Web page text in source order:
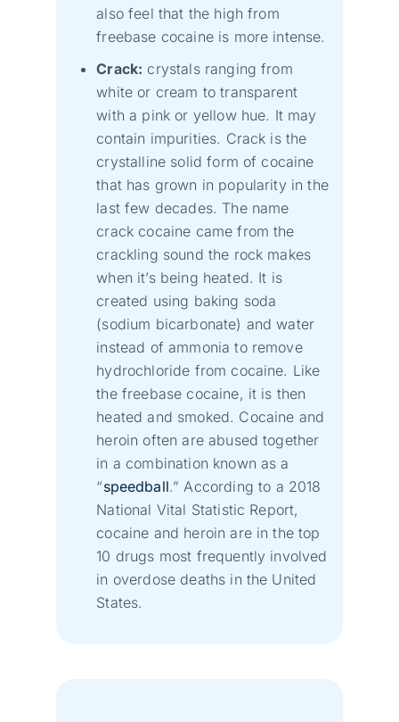
also feel that the high from
freebase cocaine is more intense.
Crack: crystals ranging from
white or cream to transparent
with a pink or yellow hue. It may
contain impurities. Crack is the
crystalline solid form of cocaine
that has grown in popularity in the
last few decades. The name
crack cocaine came from the
crackling sound the rock makes
when it’s being heated. It is
created using baking soda
(sodium bicarbonate) and water
instead of ammonia to remove
hydrochloride from cocaine. Like
the freebase cocaine, it is then
heated and smoked. Cocaine and
heroin often are abused together
in a combination known as a
“speedball.” According to a 2018
National Vital Statistic Report,
cocaine and heroin are in the top
10 drugs most frequently involved
in overdose deaths in the United
States.